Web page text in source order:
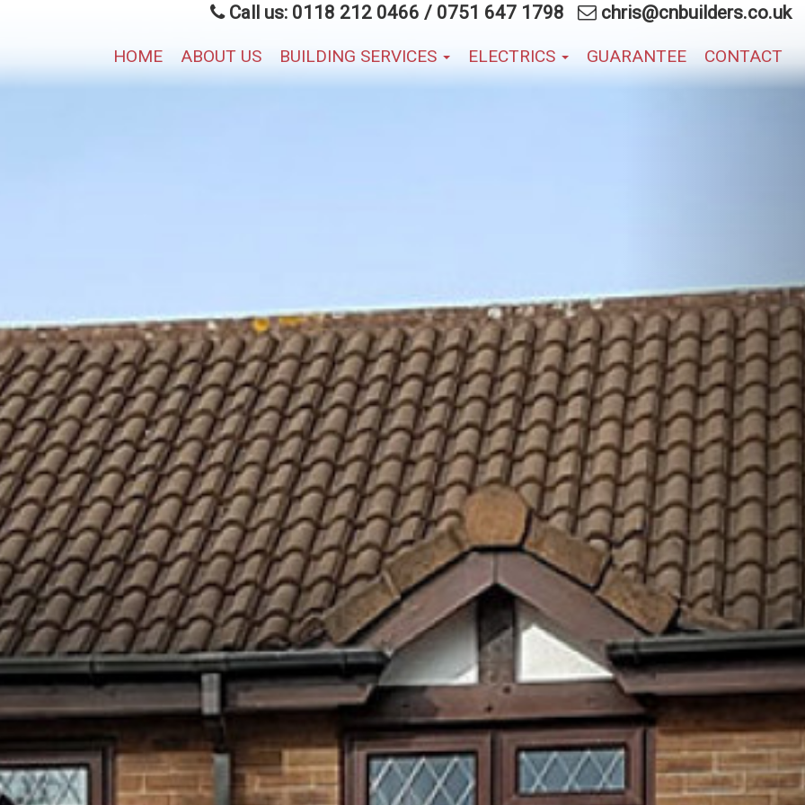
Call us: 0118 212 0466 / 0751 647 1798 chris@cnbuilders.co.uk
HOME ABOUT US BUILDING SERVICES ELECTRICS GUARANTEE CONTACT